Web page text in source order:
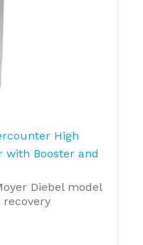
High
with Booster and
Diebel model
recovery